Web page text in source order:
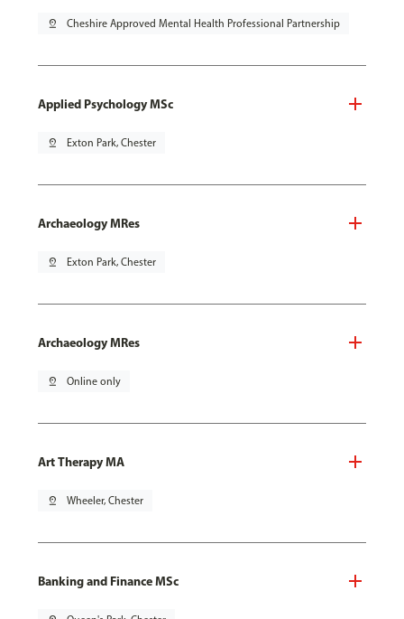
pin_drop Cheshire Approved Mental Health Professional Partnership
Applied Psychology MSc
pin_drop Exton Park, Chester
Archaeology MRes
pin_drop Exton Park, Chester
Archaeology MRes
pin_drop Online only
Art Therapy MA
pin_drop Wheeler, Chester
Banking and Finance MSc